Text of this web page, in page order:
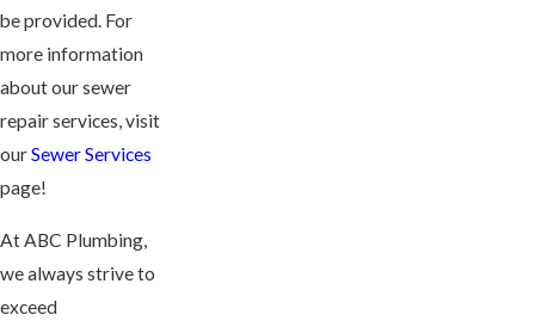
be provided. For
more information
about our sewer
repair services, visit
ourSewer Services
page!
At ABC Plumbing,
we always strive to
exceed